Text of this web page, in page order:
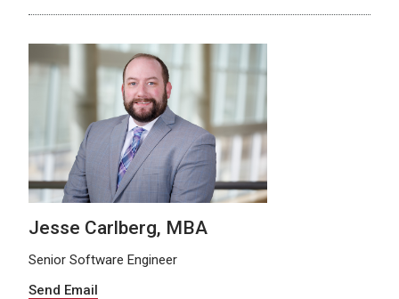
Jesse Carlberg, MBA
Senior Software Engineer
Send Email